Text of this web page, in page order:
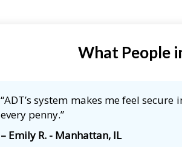
What People
“ADT’s system makes me feel
every penny.”
– Emily R. - Manhattan, IL